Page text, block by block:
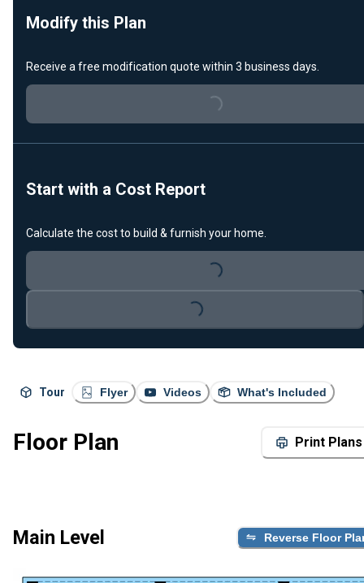
Tour Flyer Videos What's Included
Floor Plan Print Plans
Main Level Reverse Floor
Modify this Plan
Receive a free modification quote within 3 business days.
Loading...
Start with a Cost Report
Calculate the cost to build & furnish your home.
Loading...
Loading...